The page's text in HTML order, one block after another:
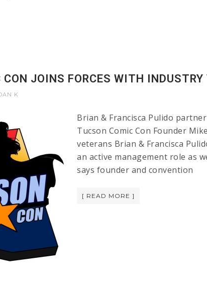
JOINS FORCES WITH INDUSTRY
K
Brian & Francisca Pulido
Tucson Comic Con Founder
veterans Brian & Francisca
an active management role as
says founder and convention
[ READ MORE ]